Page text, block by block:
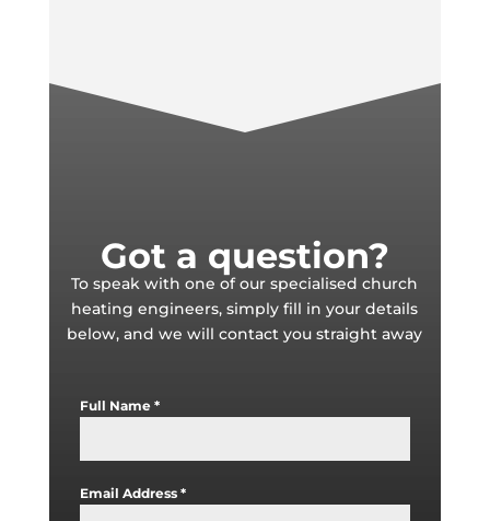
Got a question?
To speak with one of our specialised church
heating engineers, simply fill in your details
below, and we will contact you straight away
Full Name*
Email Address*